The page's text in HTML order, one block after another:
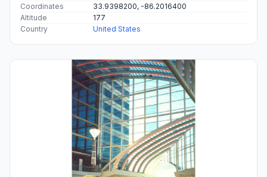
Coordinates
33.9398200, -86.2016400
Altitude
177
Country
United States